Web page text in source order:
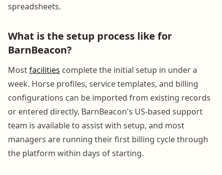
spreadsheets.
What is the setup process like for
BarnBeacon?
Mostfacilities complete the initial setup in under a
week. Horse profiles, service templates, and billing
configurations can be imported from existing records
or entered directly. BarnBeacon's US-based support
team is available to assist with setup, and most
managers are running their first billing cycle through
the platform within days of starting.